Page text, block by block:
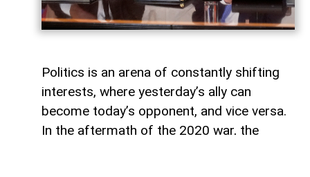
Politics is an arena of constantly shifting
interests, where yesterday’s ally can
become today’s opponent, and vice versa.
In the aftermath of the 2020 war, the